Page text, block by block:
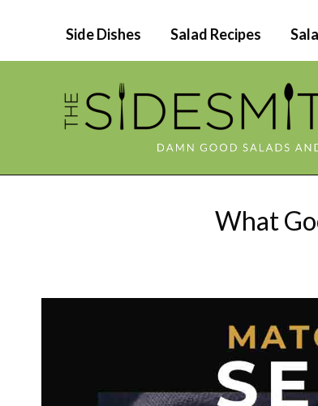
content
Side Dishes Salad Recipes
What